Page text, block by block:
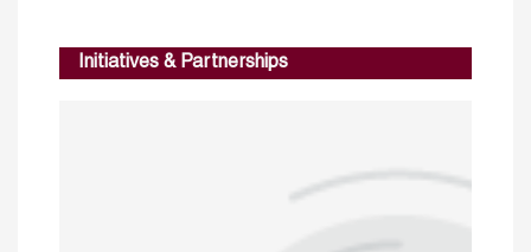
Initiatives & Partnerships